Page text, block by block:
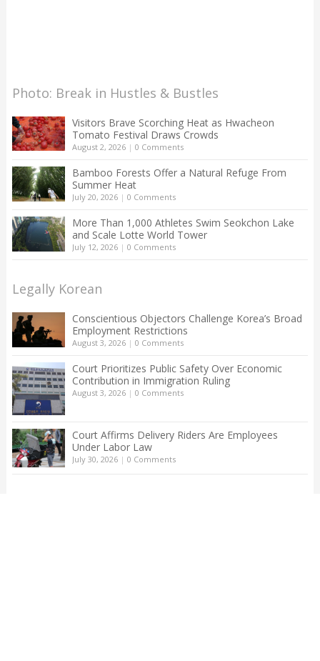
Photo: Break in Hustles & Bustles
Visitors Brave Scorching Heat as Hwacheon
Tomato Festival Draws Crowds
August 2, 2026| 0 Comments
Bamboo Forests Offer a Natural Refuge From
Summer Heat
July 20, 2026| 0 Comments
More Than 1,000 Athletes Swim Seokchon Lake
and Scale Lotte World Tower
July 12, 2026| 0 Comments
Legally Korean
Conscientious Objectors Challenge Korea’s Broad
Employment Restrictions
August 3, 2026| 0 Comments
Court Prioritizes Public Safety Over Economic
Contribution in Immigration Ruling
August 3, 2026| 0 Comments
Court Affirms Delivery Riders Are Employees
Under Labor Law
July 30, 2026| 0 Comments